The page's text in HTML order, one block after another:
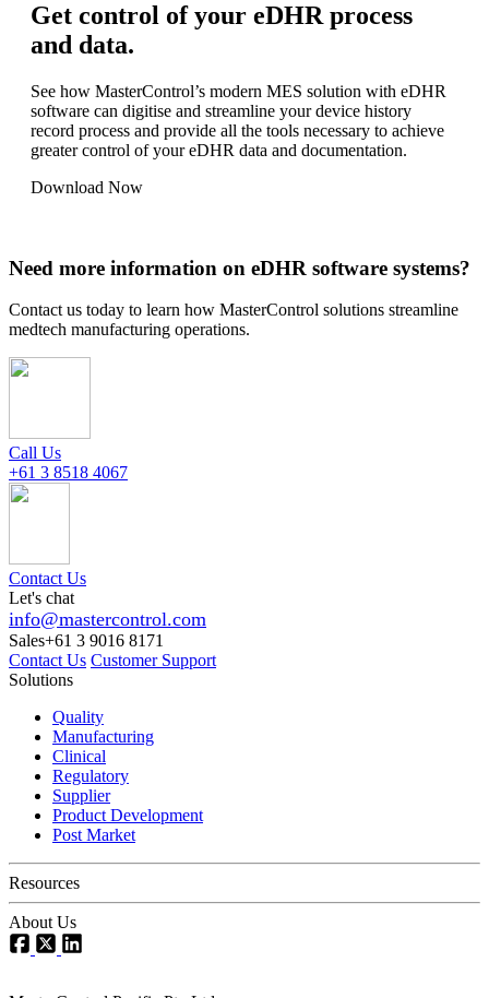
Get control of your eDHR process
and data.
See how MasterControl’s modern MES solution with eDHR
software can digitise and streamline your device history
record process and provide all the tools necessary to achieve
greater control of your eDHR data and documentation.
Download Now
Need more information on eDHR software systems?
Contact us today to learn how MasterControl solutions streamline
medtech manufacturing operations.
Call Us
+61 3 8518 4067
Contact Us
Let's chat
info@mastercontrol.com
Sales+61 3 9016 8171
Contact Us Customer Support
Solutions
Quality
Manufacturing
Clinical
Regulatory
Supplier
Product Development
Post Market
Resources
About Us